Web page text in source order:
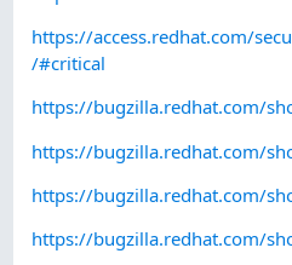
https://access.redhat.com/
/#critical
https://bugzilla.redhat.com/
https://bugzilla.redhat.com/
https://bugzilla.redhat.com/
https://bugzilla.redhat.com/